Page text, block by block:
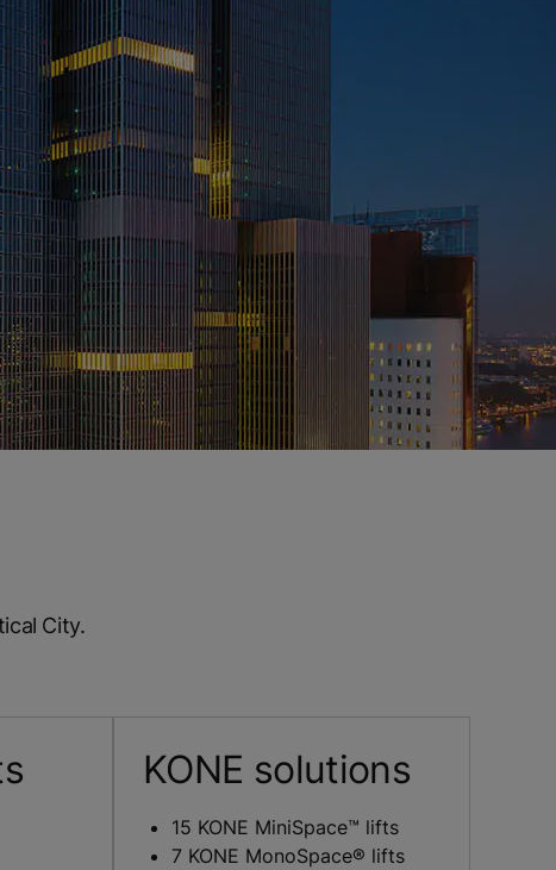
City.
KONE solutions
15 KONE MiniSpace™ lifts
7 KONE MonoSpace® lifts